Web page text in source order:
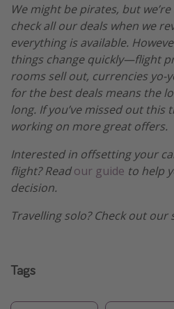
We might be pirates, but
check all our deals when we
everything is available.
things change quickly—flight
rooms sell out, currencies yo-
for the best deals means the
long. If you’ve missed out this
working on more great offers.
Interested in offsetting your
flight? Readour guide to help
decision.
Travelling solo? Check out our
Tags